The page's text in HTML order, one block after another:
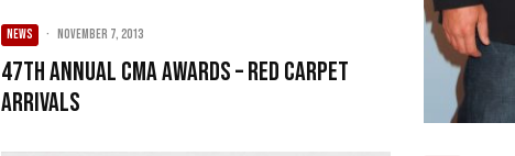
NEWS · November 7, 2013
47th Annual CMA Awards – Red Carpet
Arrivals